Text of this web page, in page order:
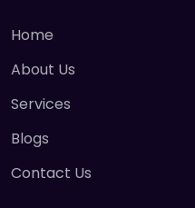
Home
About Us
Services
Blogs
Contact Us